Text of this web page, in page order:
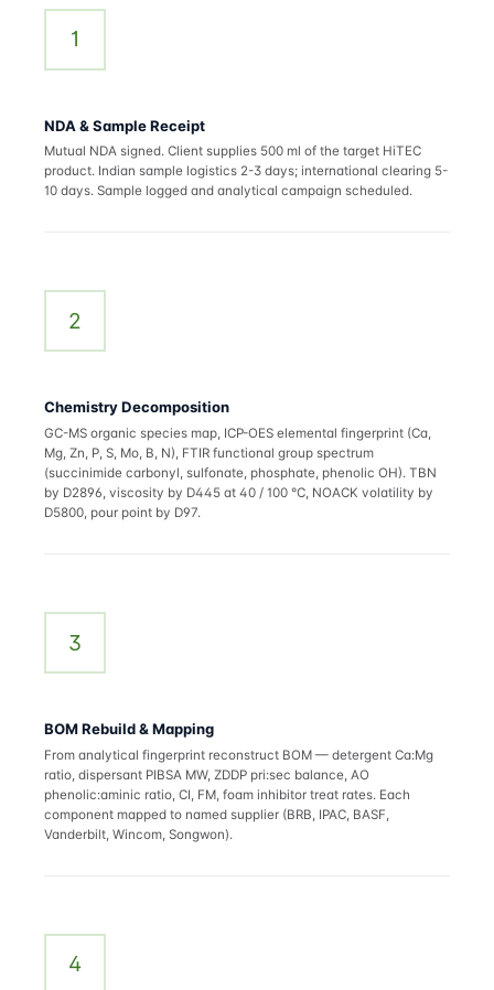
1
NDA & Sample Receipt
Mutual NDA signed. Client supplies 500 ml of the target HiTEC
product. Indian sample logistics 2-3 days; international clearing 5-
10 days. Sample logged and analytical campaign scheduled.
2
Chemistry Decomposition
GC-MS organic species map, ICP-OES elemental fingerprint (Ca,
Mg, Zn, P, S, Mo, B, N), FTIR functional group spectrum
(succinimide carbonyl, sulfonate, phosphate, phenolic OH). TBN
by D2896, viscosity by D445 at 40 / 100 °C, NOACK volatility by
D5800, pour point by D97.
3
BOM Rebuild & Mapping
From analytical fingerprint reconstruct BOM — detergent Ca:Mg
ratio, dispersant PIBSA MW, ZDDP pri:sec balance, AO
phenolic:aminic ratio, CI, FM, foam inhibitor treat rates. Each
component mapped to named supplier (BRB, IPAC, BASF,
Vanderbilt, Wincom, Songwon).
4